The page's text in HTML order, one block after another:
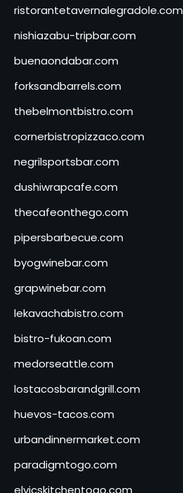
ristorantetavernalegradole.com
nishiazabu-tripbar.com
buenaondabar.com
forksandbarrels.com
thebelmontbistro.com
cornerbistropizzaco.com
negrilsportsbar.com
dushiwrapcafe.com
thecafeonthego.com
pipersbarbecue.com
byogwinebar.com
grapwinebar.com
lekavachabistro.com
bistro-fukoan.com
medorseattle.com
lostacosbarandgrill.com
huevos-tacos.com
urbandinnermarket.com
paradigmtogo.com
elvicskitchentogo.com